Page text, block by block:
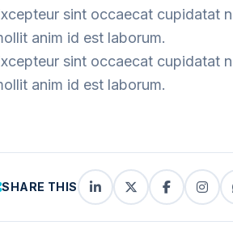
sint occaecat cupidatat
anim id est laborum.
sint occaecat cupidatat
anim id est laborum.
SHARE THIS
LinkedIn
X
(Twitter)
Facebook